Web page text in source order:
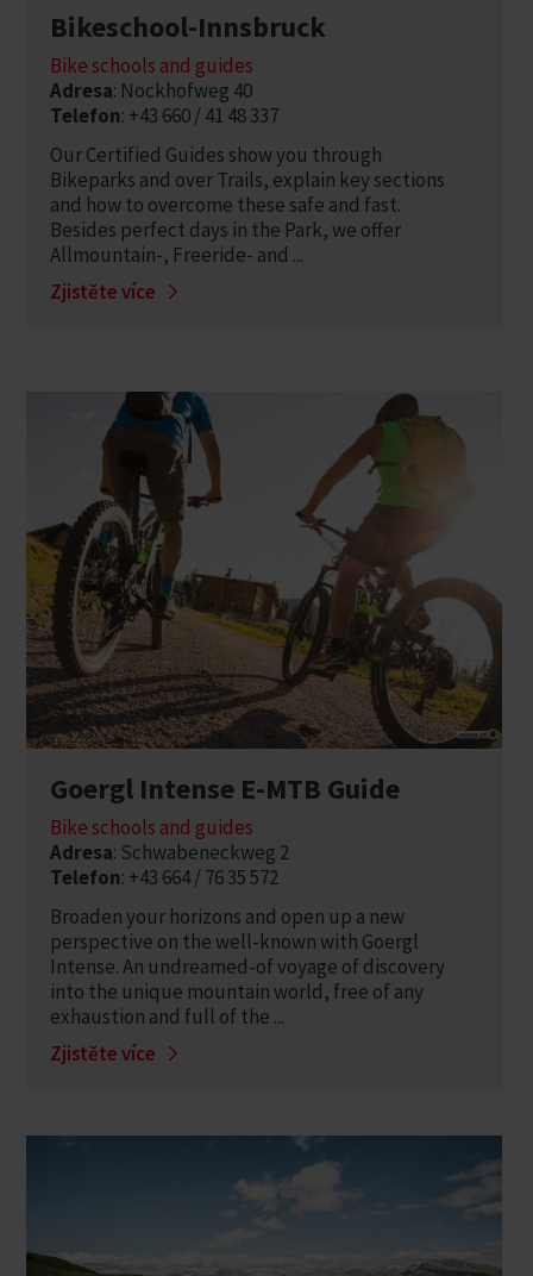
Bikeschool-Innsbruck
Bike schools and guides
Adresa: Nockhofweg 40
Telefon: +43 660 / 41 48 337
Our Certified Guides show you through
Bikeparks and over Trails, explain key sections
and how to overcome these safe and fast.
Besides perfect days in the Park, we offer
Allmountain-, Freeride- and ...
Zjistěte více
Goergl Intense E-MTB Guide
Bike schools and guides
Adresa: Schwabeneckweg 2
Telefon: +43 664 / 76 35 572
Broaden your horizons and open up a new
perspective on the well-known with Goergl
Intense. An undreamed-of voyage of discovery
into the unique mountain world, free of any
exhaustion and full of the ...
Zjistěte více